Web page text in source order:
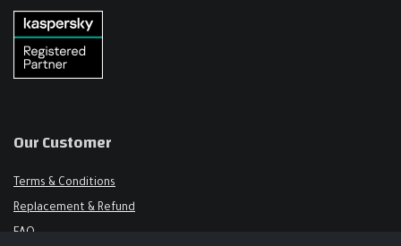
Our Customer
Terms & Conditions
Replacement & Refund
FAQ